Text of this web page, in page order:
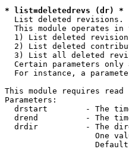
* list=deletedrevs (dr) *
List deleted revisions.
This module operates in
1) List deleted
2) List deleted
3) List all deleted
Certain parameters only
For instance, a
This module requires
Parameters:
drstart        - The
drend          - The
drdir          - The
One